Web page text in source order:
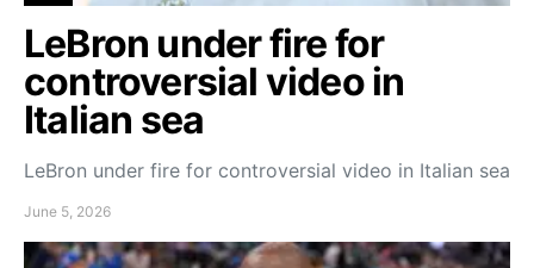
LeBron under fire for
controversial video in
Italian sea
LeBron under fire for controversial video in Italian sea
June 5, 2026